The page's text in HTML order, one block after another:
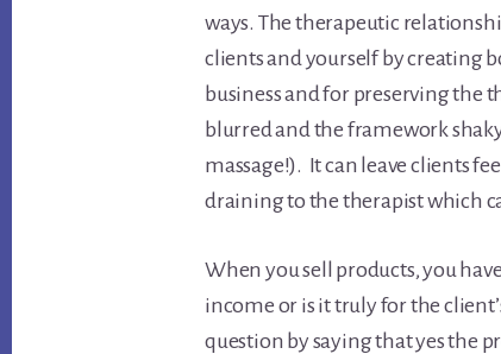
ways. The therapeutic
clients and yourself by creating
business and for preserving
blurred and the framework
massage!). It can leave clients
draining to the therapist which
When you sell products, you
income or is it truly for the
question by saying that yes the